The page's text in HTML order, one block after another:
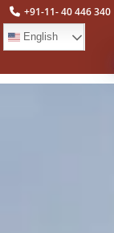
+91-11- 40 446 340
English